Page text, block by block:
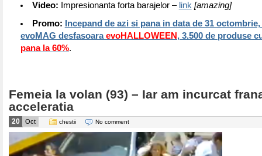
Video: Impresionanta forta barajelor – link [amazing]
Promo:
Incepand de azi si pana in data de 31
evoMAG desfasoaraevoHALLOWEEN , 3.500 de produse
pana la 60%.
Femeia la volan (93) – Iar am incurcat
acceleratia
20 Oct chestii No comment